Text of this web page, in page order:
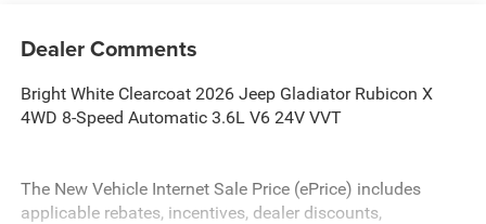
Dealer Comments
Bright White Clearcoat 2026 Jeep Gladiator Rubicon X
4WD 8-Speed Automatic 3.6L V6 24V VVT
The New Vehicle Internet Sale Price (ePrice) includes
applicable rebates, incentives, dealer discounts,